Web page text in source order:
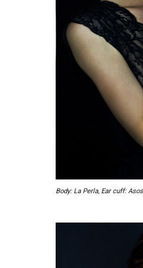
Body: La Perla, Ear cuff: